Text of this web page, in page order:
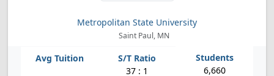
Metropolitan State University
Saint Paul, MN
37 : 1 6,660